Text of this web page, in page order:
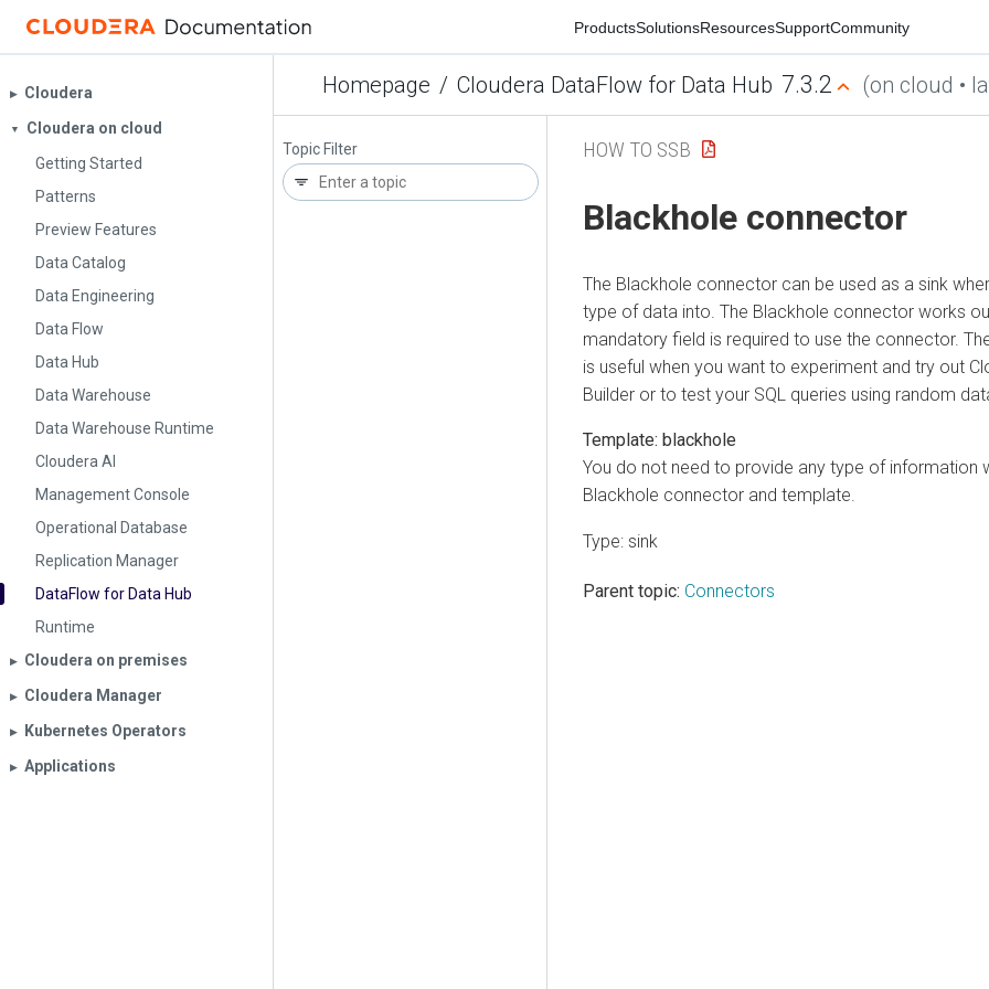
ProductsSolutionsResourcesSupportCommunity
Homepage / Cloudera DataFlow for Data Hub 7.3.2 (on cloud •
▶︎ Cloudera
▼
Cloudera on cloud
Getting Started
Patterns
Preview Features
Data Catalog
Data Engineering
Data Flow
Data Hub
Data Warehouse
Data Warehouse Runtime
Cloudera AI
Management Console
Operational Database
Replication Manager
DataFlow for Data Hub
Runtime
▶︎ Cloudera on premises
▶︎ Cloudera Manager
▶︎ Kubernetes Operators
▶︎ Applications
Topic Filter HOW TO SSB
Blackhole connector
The Blackhole connector can be used as a sink
type of data into. The Blackhole connector works
mandatory field is required to use the connector.
is useful when you want to experiment and try out
Builder or to test your SQL queries using random
Template: blackhole
You do not need to provide any type of information
Blackhole connector and template.
Type: sink
Parent topic: Connectors